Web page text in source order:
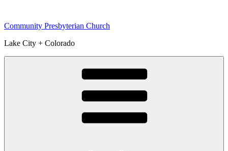
content
Community Presbyterian Church
Lake City + Colorado